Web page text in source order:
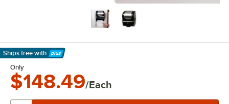
Ships free with
Learn More
Only
$148.49/Each